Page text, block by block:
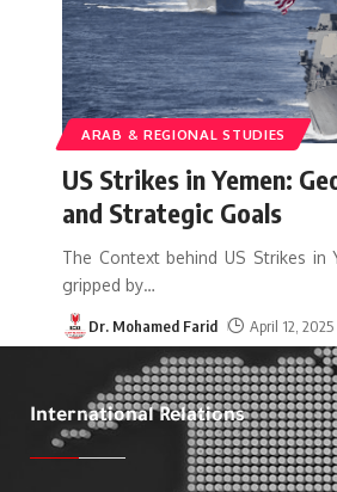
ARAB & REGIONAL STUDIES
US Strikes in Yemen:
and Strategic Goals
The Context behind US Strikes in
gripped by…
Dr. Mohamed Farid April 12, 2025
International Relations